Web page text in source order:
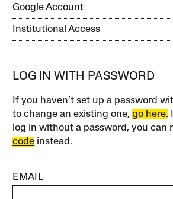
Google Account
Institutional Access
LOG IN WITH PASSWORD
If you haven’t set up a password
to change an existing one,go here.
log in without a password, you can
code instead.
EMAIL